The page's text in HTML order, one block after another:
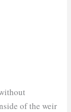
of the weir